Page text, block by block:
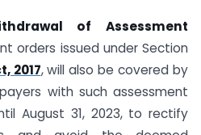
of Assessment
orders issued under Section
2017, will also be covered by
with such assessment
August 31, 2023, to rectify